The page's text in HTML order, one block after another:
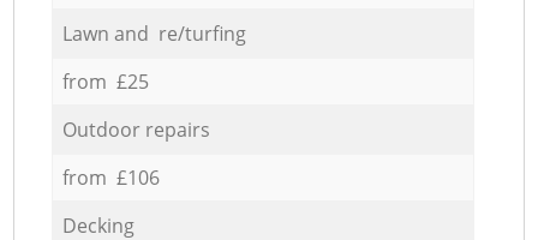
Lawn and re/turfing
from £25
Outdoor repairs
from £106
Decking